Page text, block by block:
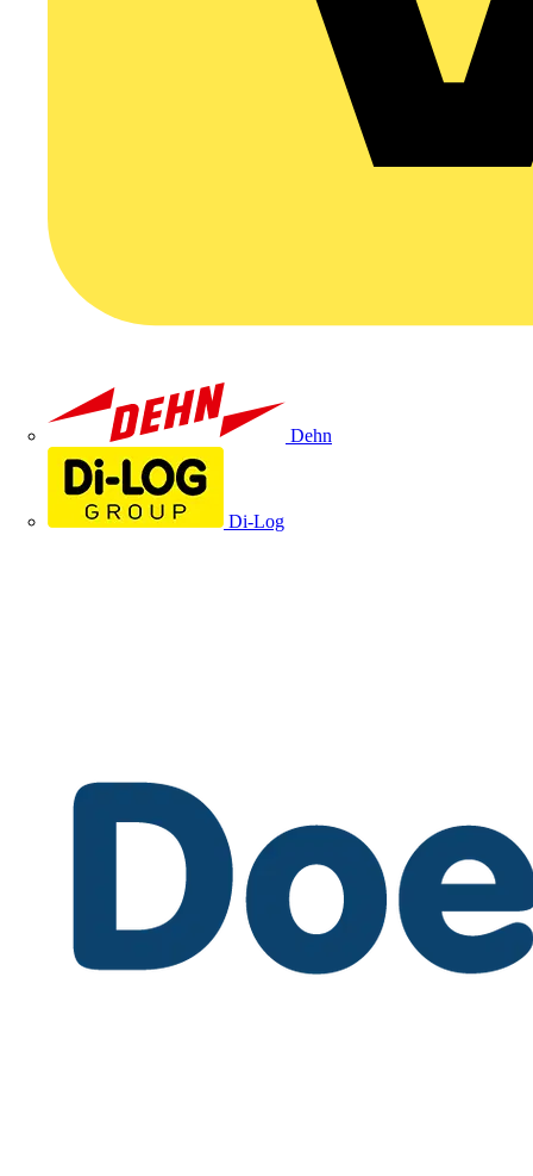
Dehn
Di-Log